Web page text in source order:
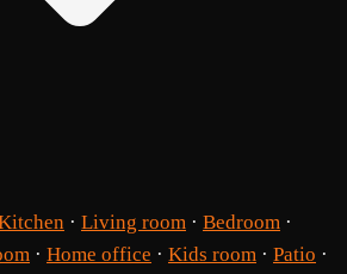
· Living room · Bedroom ·
· Home office · Kids room · Patio ·